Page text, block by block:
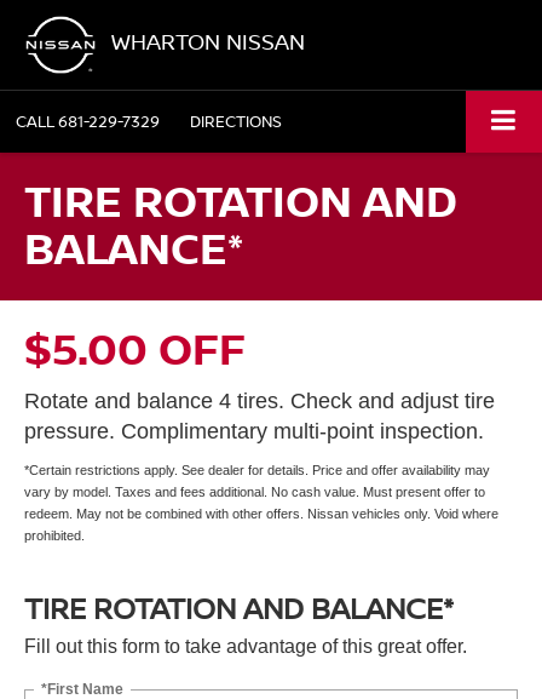
WHARTON NISSAN
CALL681-229-7329 DIRECTIONS
TIRE ROTATION AND
BALANCE*
$5.00 OFF
Rotate and balance 4 tires. Check and adjust tire
pressure. Complimentary multi-point inspection.
*Certain restrictions apply. See dealer for details. Price and offer availability may
vary by model. Taxes and fees additional. No cash value. Must present offer to
redeem. May not be combined with other offers. Nissan vehicles only. Void where
prohibited.
TIRE ROTATION AND BALANCE*
Fill out this form to take advantage of this great offer.
*First Name